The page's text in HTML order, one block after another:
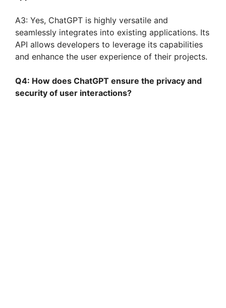
A3: Yes, ChatGPT is highly versatile and
seamlessly integrates into existing applications. Its
API allows developers to leverage its capabilities
and enhance the user experience of their projects.
Q4: How does ChatGPT ensure the privacy and
security of user interactions?